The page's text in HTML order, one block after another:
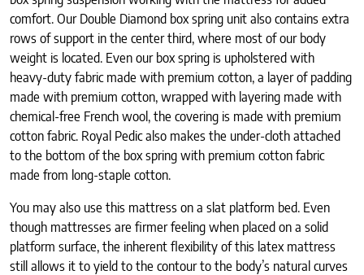
comfort. Our Double Diamond box spring unit also contains extra
rows of support in the center third, where most of our body
weight is located. Even our box spring is upholstered with
heavy-duty fabric made with premium cotton, a layer of padding
made with premium cotton, wrapped with layering made with
chemical-free French wool, the covering is made with premium
cotton fabric. Royal Pedic also makes the under-cloth attached
to the bottom of the box spring with premium cotton fabric
made from long-staple cotton.
You may also use this mattress on a slat platform bed. Even
though mattresses are firmer feeling when placed on a solid
platform surface, the inherent flexibility of this latex mattress
still allows it to yield to the contour to the body’s natural curves